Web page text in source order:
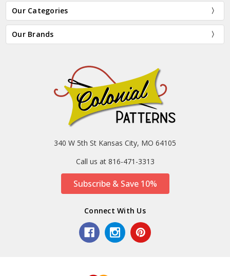
Our Categories
Our Brands
340 W 5th St Kansas City, MO 64105
Call us at 816-471-3313
Subscribe & Save 10%
Connect With Us